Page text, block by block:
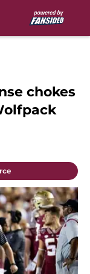
chokes